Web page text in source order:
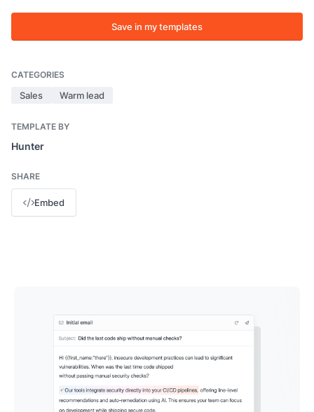
Save in my templates
CATEGORIES
Sales Warm lead
TEMPLATE BY
Hunter
SHARE
Embed